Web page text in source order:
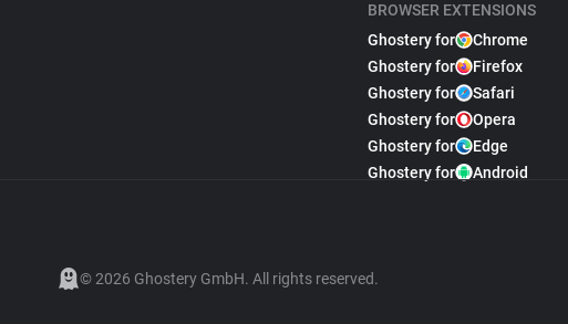
BROWSER EXTENSIONS
Ghostery for
Chrome
Ghostery for
Firefox
Ghostery for
Safari
Ghostery for
Opera
Ghostery for
Edge
Ghostery for
Android
© 2026 Ghostery GmbH. All rights reserved.